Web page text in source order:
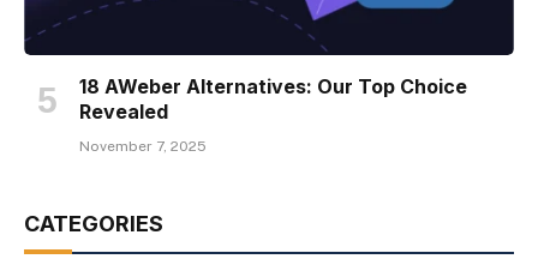
18 AWeber Alternatives: Our Top Choice
Revealed
November 7, 2025
CATEGORIES